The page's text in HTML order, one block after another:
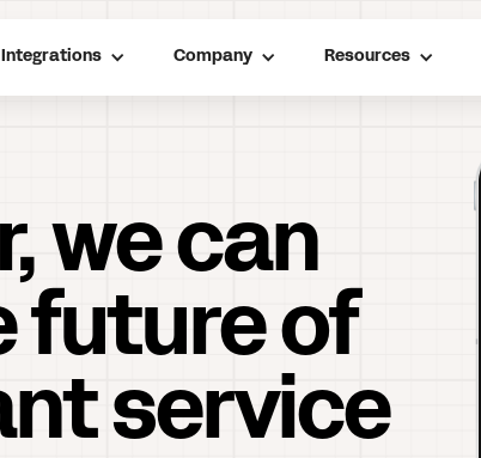
Integrations Company Resources
we can
future of
service